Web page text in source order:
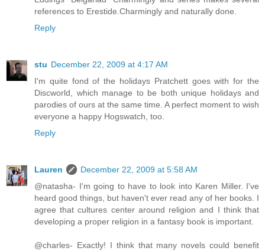
references to Erestide.Charmingly and naturally done.
Reply
stu December 22, 2009 at 4:17 AM
I'm quite fond of the holidays Pratchett goes with for the
Discworld, which manage to be both unique holidays and
parodies of ours at the same time. A perfect moment to wish
everyone a happy Hogswatch, too.
Reply
Lauren
December 22, 2009 at 5:58 AM
@natasha- I'm going to have to look into Karen Miller. I've
heard good things, but haven't ever read any of her books. I
agree that cultures center around religion and I think that
developing a proper religion in a fantasy book is important.
@charles- Exactly! I think that many novels could benefit